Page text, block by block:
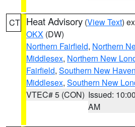
CT Heat Advisory (View Text)
OKX (DW)
Northern Fairfield, Northern
Middlesex, Northern New
Fairfield, Southern New Haven
Middlesex, Southern New
VTEC# 5 (CON) Issued: 10:00
AM